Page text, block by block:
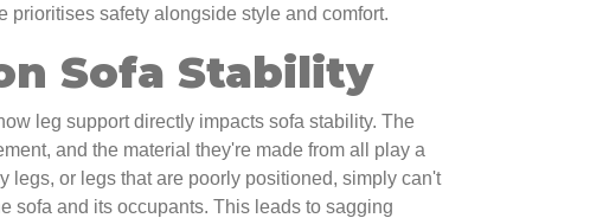
prioritises safety alongside style and comfort.
Sofa Stability
leg support directly impacts sofa stability. The
and the material they're made from all play a
legs, or legs that are poorly positioned, simply can't
sofa and its occupants. This leads to sagging